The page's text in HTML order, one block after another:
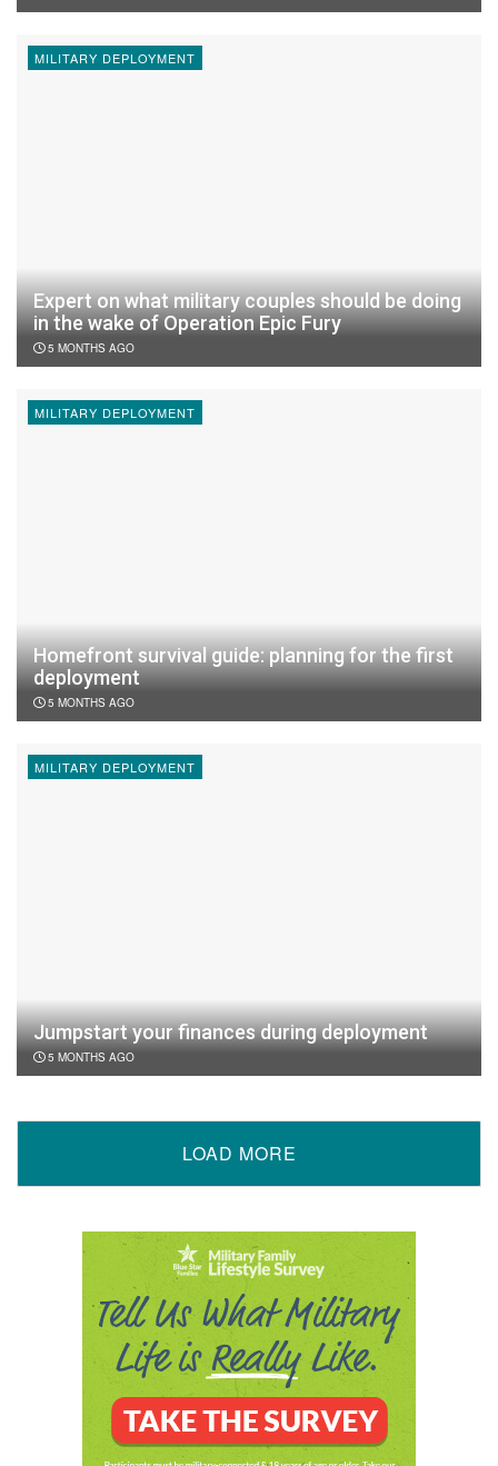
MILITARY DEPLOYMENT
Expert on what military couples should be doing
in the wake of Operation Epic Fury
5 MONTHS AGO
MILITARY DEPLOYMENT
Homefront survival guide: planning for the first
deployment
5 MONTHS AGO
MILITARY DEPLOYMENT
Jumpstart your finances during deployment
5 MONTHS AGO
LOAD MORE